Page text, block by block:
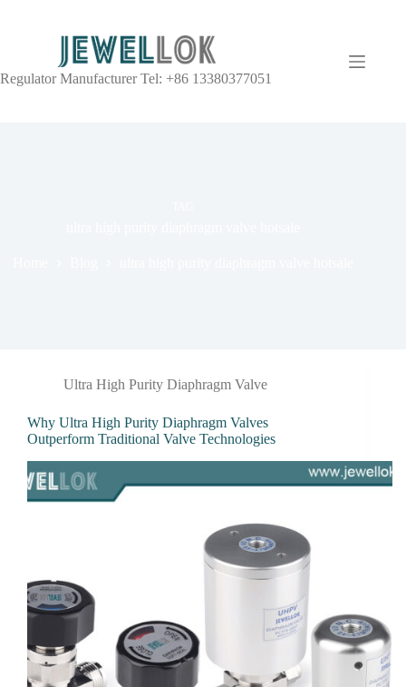
Regulator Manufacturer Tel: +86 13380377051
Ultra High Purity Diaphragm Valve
Why Ultra High Purity Diaphragm Valves
Outperform Traditional Valve Technologies